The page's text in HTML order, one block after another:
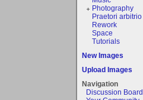
Photography
Praetori arbitrio
Rework
Space
Tutorials
New Images
Upload Images
Navigation
Discussion Board